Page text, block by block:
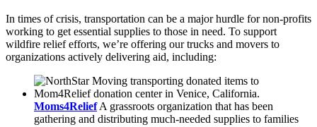
In times of crisis, transportation can be a major hurdle for non-profits
working to get essential supplies to those in need. To support
wildfire relief efforts, we’re offering our trucks and movers to
organizations actively delivering aid, including:
Moms4ReliefA grassroots organization that has been
gathering and distributing much-needed supplies to families